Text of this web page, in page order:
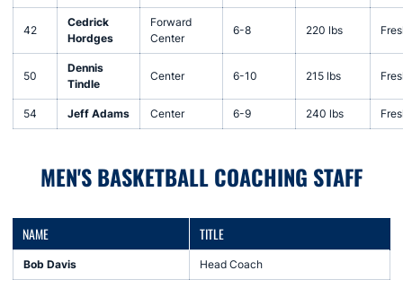
42
Cedrick
Hordges
Forward
Center
6-8 220 lbs
50
Dennis
Tindle
Center 6-10 215 lbs
54 Jeff Adams Center 6-9 240 lbs
MEN'S BASKETBALL COACHING STAFF
NAME TITLE
Bob Davis Head Coach